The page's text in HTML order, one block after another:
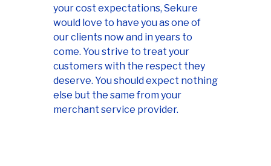
your cost expectations, Sekure
would love to have you as one of
our clients now and in years to
come. You strive to treat your
customers with the respect they
deserve. You should expect nothing
else but the same from your
merchant service provider.